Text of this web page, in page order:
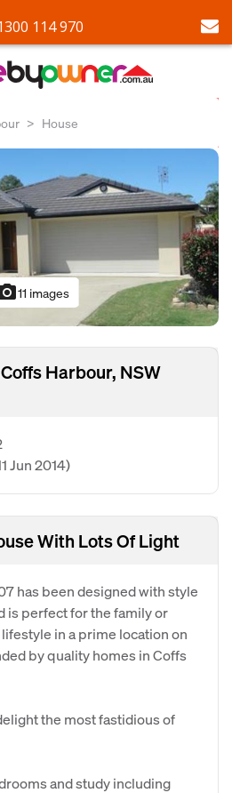
114 970
House
11 images
Harbour, NSW
Jun 2014)
With Lots Of Light
has been designed with style
is perfect for the family or
in a prime location on
by quality homes in Coffs
the most fastidious of
and study including